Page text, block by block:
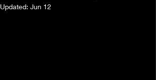
Updated: Jun 12